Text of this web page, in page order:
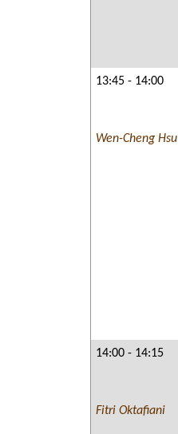
13:45 - 14:00
Wen-Cheng Hsu
14:00 - 14:15
Fitri Oktafiani